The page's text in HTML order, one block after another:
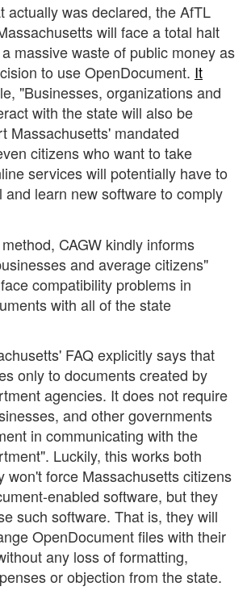
actually was declared, the AfTL
will face a total halt
massive waste of public money as
to use OpenDocument. It
"Businesses, organizations and
with the state will also be
Massachusetts' mandated
citizens who want to take
services will potentially have to
and learn new software to comply
CAGW kindly informs
and average citizens"
compatibility problems in
with all of the state
FAQ explicitly says that
only to documents created by
agencies. It does not require
and other governments
in communicating with the
Luckily, this works both
won't force Massachusetts citizens
enabled software, but they
such software. That is, they will
OpenDocument files with their
any loss of formatting,
or objection from the state.